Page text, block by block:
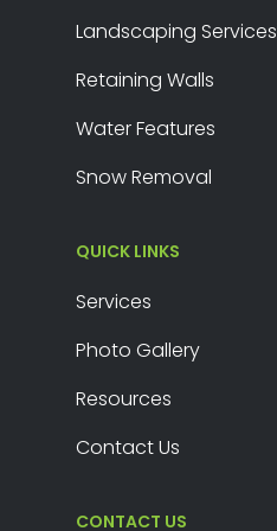
Landscaping Services
Retaining Walls
Water Features
Snow Removal
QUICK LINKS
Services
Photo Gallery
Resources
Contact Us
CONTACT US